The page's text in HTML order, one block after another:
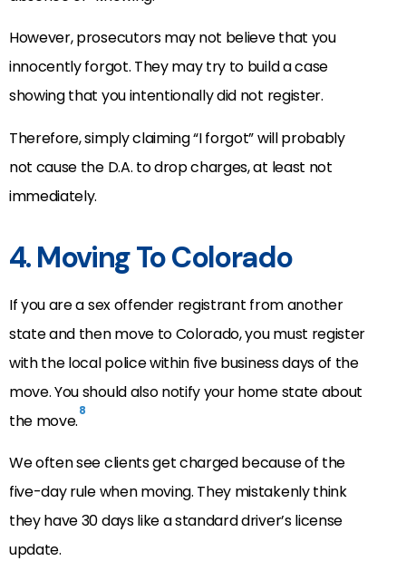
However, prosecutors may not believe that you
innocently forgot. They may try to build a case
showing that you intentionally did not register.
Therefore, simply claiming “I forgot” will probably
not cause the D.A. to drop charges, at least not
immediately.
4. Moving To Colorado
If you are a sex offender registrant from another
state and then move to Colorado, you must register
with the local police within five business days of the
move. You should also notify your home state about
the move.8
We often see clients get charged because of the
five-day rule when moving. They mistakenly think
they have 30 days like a standard driver’s license
update.